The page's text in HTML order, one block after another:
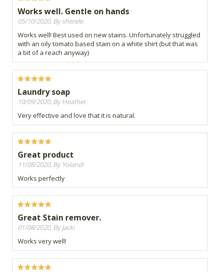
Works well. Gentle on hands
05/10/2020, By sherele
Works well! Best used on new stains. Unfortunately struggled
with an oily tomato based stain on a white shirt (but that was
a bit of a reach anyway)
Laundry soap
10/09/2020, By Heather
Very effective and love that it is natural.
Great product
11/08/2020, By Yolandi
Works perfectly
Great Stain remover.
01/08/2020, By Jacki
Works very well!